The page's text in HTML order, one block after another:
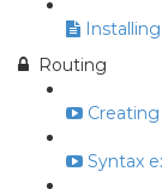
Routing
Creating
Syntax